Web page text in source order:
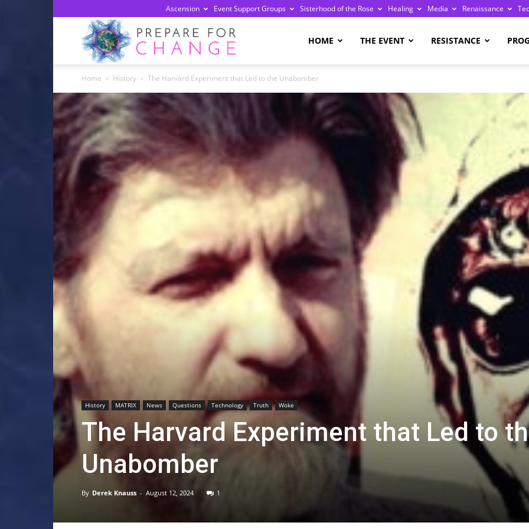
Ascension Event Support Groups Sisterhood of the Rose Healing Media Renaissance
Change
HOME THE EVENT RESISTANCE
Home History The Harvard Experiment that Led to the Unabomber
History MATRIX News Questions Technology Truth Woke
The Harvard Experiment that Led to
Unabomber
By Derek Knauss - August 12, 2024 1